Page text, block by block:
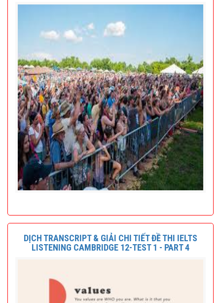
DỊCH TRANSCRIPT & GIẢI CHI TIẾT ĐỀ THI IELTS
LISTENING CAMBRIDGE 12-TEST 1 - PART 4